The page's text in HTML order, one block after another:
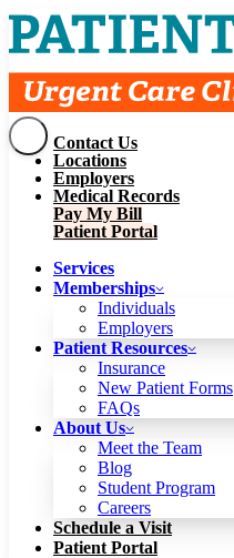
Services
Memberships
Individuals
Patient Resources
Insurance
FAQs
About Us
Meet the Team
Student Program
Schedule a Visit
Patient Portal
Contact Us
Locations
Employers
Medical Records
Pay My Bill
Patient Portal
Contact Us
Locations
Employers
Medical Records
Pay My Bill
Patient Portal
Services
Memberships
Individuals
Employers
Patient Resources
Insurance
New Patient Forms
FAQs
About Us
Meet the Team
Blog
Student Program
Careers
Schedule a Visit
Patient Portal